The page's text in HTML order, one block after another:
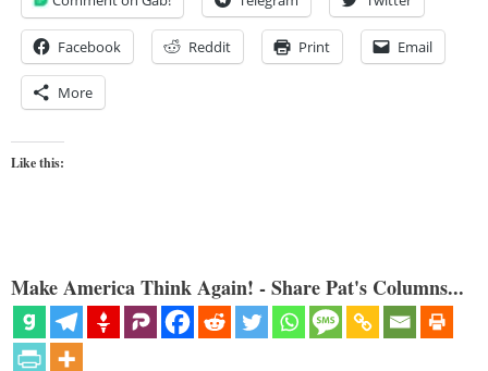
Facebook Reddit Print Email
More
Like this:
Make America Think Again! - Share Pat's Columns...